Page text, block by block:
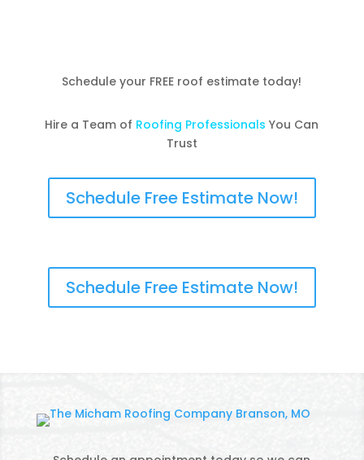
Schedule your FREE roof estimate today!
Hire a Team of Roofing Professionals You Can
Trust
Schedule Free Estimate Now!
Schedule Free Estimate Now!